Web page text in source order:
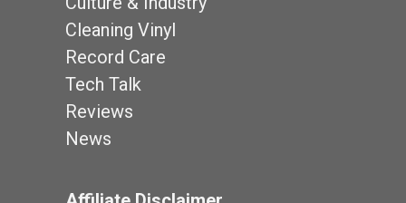
Cleaning Vinyl
Record Care
Tech Talk
Reviews
News